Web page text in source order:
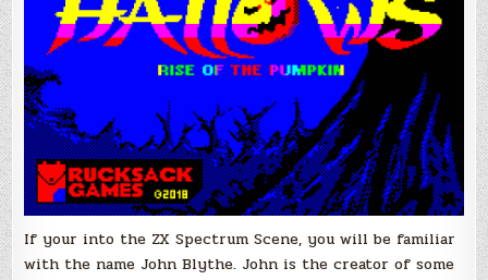
If your into the ZX Spectrum Scene, you will be familiar
with the name John Blythe. John is the creator of some